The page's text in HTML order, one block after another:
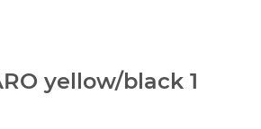
yellow/black 1